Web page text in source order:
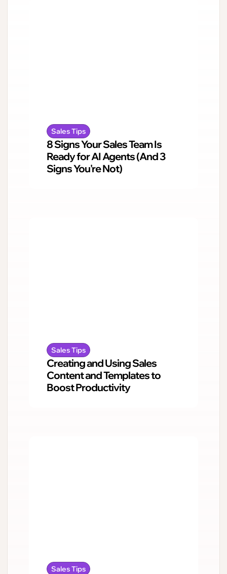
Sales Tips
8 Signs Your Sales Team Is
Ready for AI Agents (And 3
Signs You're Not)
Sales Tips
Creating and Using Sales
Content and Templates to
Boost Productivity
Sales Tips